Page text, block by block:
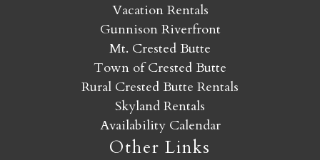
Vacation Rentals
Gunnison Riverfront
Mt. Crested Butte
Town of Crested Butte
Rural Crested Butte Rentals
Skyland Rentals
Availability Calendar
Other Links